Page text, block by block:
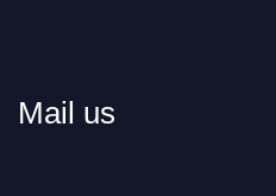
Mail us